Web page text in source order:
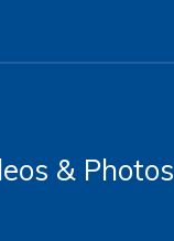
& Photos